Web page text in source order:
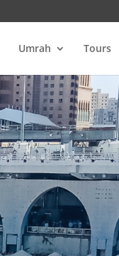
Umrah Tours